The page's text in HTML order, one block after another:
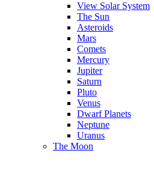
View Solar System
The Sun
Asteroids
Mars
Comets
Mercury
Jupiter
Saturn
Pluto
Venus
Dwarf Planets
Neptune
Uranus
The Moon